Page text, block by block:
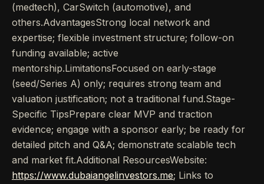
(medtech), CarSwitch (automotive), and
others.AdvantagesStrong local network and
expertise; flexible investment structure; follow-on
funding available; active
mentorship.LimitationsFocused on early-stage
(seed/Series A) only; requires strong team and
valuation justification; not a traditional fund.Stage-
Specific TipsPrepare clear MVP and traction
evidence; engage with a sponsor early; be ready for
detailed pitch and Q&A; demonstrate scalable tech
and market fit.Additional ResourcesWebsite:
https://www.dubaiangelinvestors.me; Links to